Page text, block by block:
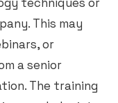
This may
or
a senior
The training